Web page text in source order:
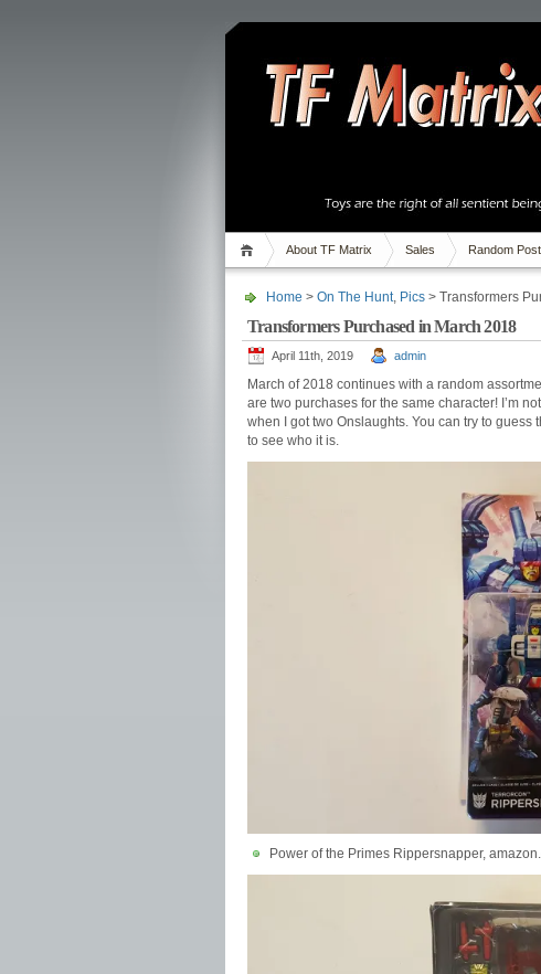
About TF Matrix Sales Random Post
Home > On The Hunt, Pics > Transformers
Transformers Purchased in March 2018
April 11th, 2019 admin
March of 2018 continues with a random
are two purchases for the same character! I’m
when I got two Onslaughts. You can try to
to see who it is.
Power of the Primes Rippersnapper,